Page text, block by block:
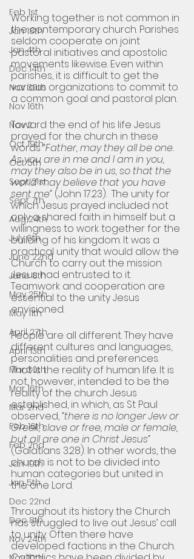
Feb 1st
Jan 18th
Jan 4th
Dec 14th
Nov 30th
Nov 16th
Nov 2
Oct 19th
Oct 5th
Sept 21st
Sept 7th
Aug 24th
July 6th
June 22nd
June 8th
May 25th
May 11th
April 27th
April 13th
Mar 30th
Mar 16th
Mar 2nd
Feb 16th
Feb 2nd
Jan 19th
Jan 5th
Dec 22nd
Dec 8th
Nov 24th
Working together is not common in
the contemporary church. Parishes
seldom cooperate on joint
pastoral initiatives and apostolic
movements likewise. Even within
parishes, it is difficult to get the
various organizations to commit to
a common goal and pastoral plan.
Toward the end of his life Jesus
prayed for the church in these
words “Father, may they all be one.
As you are in me and I am in you,
may they also be in us, so that the
world may believe that you have
sent me” (John 17.23).  The unity for
which Jesus prayed included not
only a shared faith in himself but a
willingness to work together for the
building of his kingdom. It was a
practical unity that would allow the
Church to carry out the mission
Jesus had entrusted to it.
Teamwork and cooperation are
essential to the unity Jesus
envisioned.
People are all different. They have
different cultures and languages,
personalities and preferences.
That is the reality of human life. It is
not, however, intended to be the
reality of the church Jesus
established, in which, as St Paul
observed, “there is no longer Jew or
Greek, slave or free, male or female,
but all are one in Christ Jesus”
(Galatians 3.28). In other words, the
church is not to be divided into
human categories but united in
the one Lord.
Throughout its history the Church
has struggled to live out Jesus’ call
to unity. Often there have
developed factions in the Church.